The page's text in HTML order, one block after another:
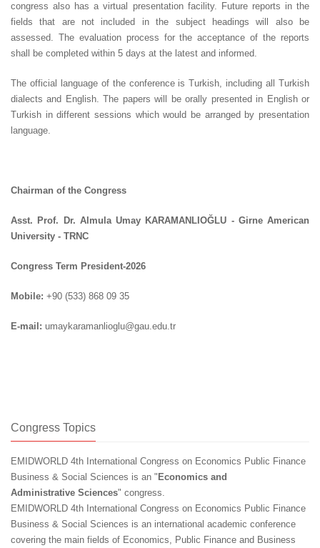
congress also has a virtual presentation facility. Future reports in the
fields that are not included in the subject headings will also be
assessed. The evaluation process for the acceptance of the reports
shall be completed within 5 days at the latest and informed.
The official language of the conference is Turkish, including all Turkish
dialects and English. The papers will be orally presented in English or
Turkish in different sessions which would be arranged by presentation
language.
Chairman of the Congress
Asst. Prof. Dr. Almula Umay KARAMANLIOĞLU - Girne American
University - TRNC
Congress Term President-2026
Mobile: +90 (533) 868 09 35
E-mail: umaykaramanlioglu@gau.edu.tr
Congress Topics
EMIDWORLD 4th International Congress on Economics Public Finance
Business & Social Sciences is an " Economics and
Administrative Sciences" congress.
EMIDWORLD 4th International Congress on Economics Public Finance
Business & Social Sciences is an international academic conference
covering the main fields of Economics, Public Finance and Business